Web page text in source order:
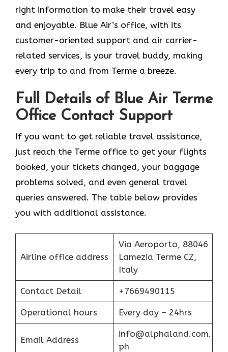
right information to make their travel easy
and enjoyable. Blue Air’s office, with its
customer-oriented support and air carrier-
related services, is your travel buddy, making
every trip to and from Terme a breeze.
Full Details of Blue Air Terme
Office Contact Support
If​‍​‌‍​‍‌​‍​‌‍​‍‌ you want to get reliable travel assistance,
just reach the Terme office to get your flights
booked, your tickets changed, your baggage
problems solved, and even general travel
queries answered. The table below provides
you with additional assistance.
Airline office address
Via Aeroporto, 88046
Lamezia Terme CZ,
Italy
Contact Detail +7669490115
Operational hours Every day – 24hrs
Email Address
info@alphaland.com.
ph